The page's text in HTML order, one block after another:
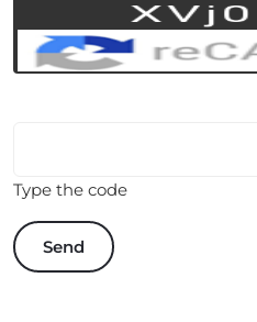
Type the code
Send